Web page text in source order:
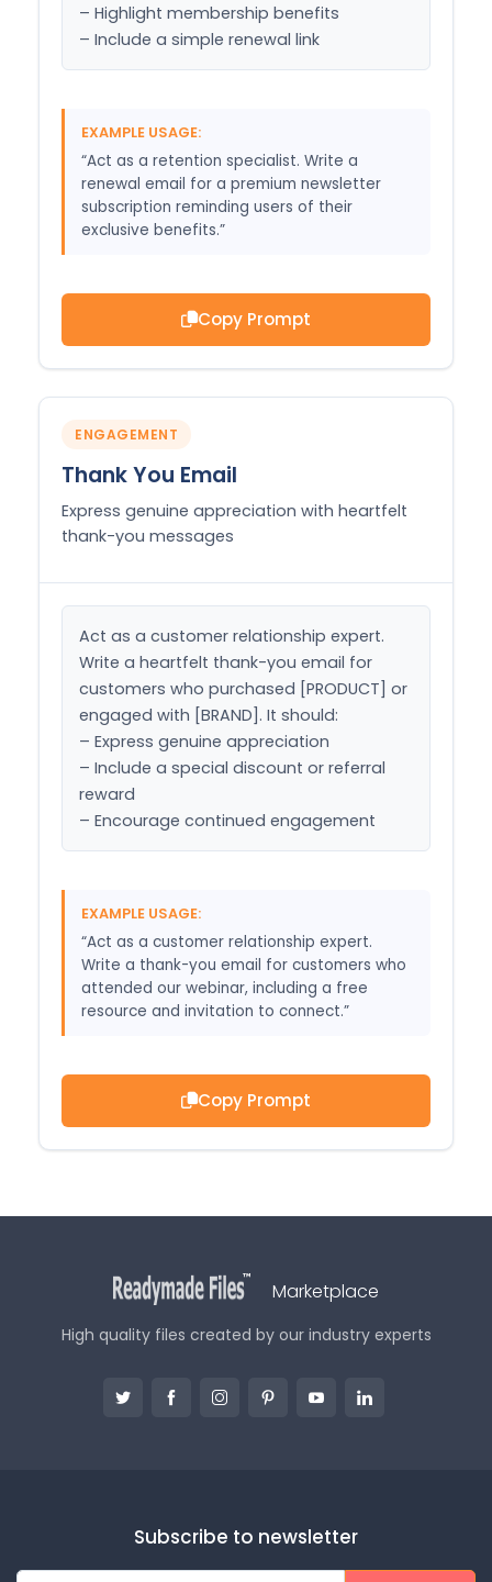
– Highlight membership benefits
– Include a simple renewal link
EXAMPLE USAGE:
“Act as a retention specialist. Write a
renewal email for a premium newsletter
subscription reminding users of their
exclusive benefits.”
Copy Prompt
ENGAGEMENT
Thank You Email
Express genuine appreciation with heartfelt
thank-you messages
Act as a customer relationship expert.
Write a heartfelt thank-you email for
customers who purchased [PRODUCT] or
engaged with [BRAND]. It should:
– Express genuine appreciation
– Include a special discount or referral
reward
– Encourage continued engagement
EXAMPLE USAGE:
“Act as a customer relationship expert.
Write a thank-you email for customers who
attended our webinar, including a free
resource and invitation to connect.”
Copy Prompt
Marketplace
High quality files created by our industry experts
Subscribe to newsletter